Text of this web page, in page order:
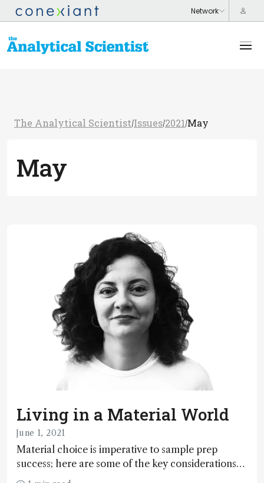
The Analytical Scientist/Issues/2021 /May
May
Living in a Material World
June 1, 2021
Material choice is imperative to sample prep
success; here are some of the key considerations
that chemists must make – and why